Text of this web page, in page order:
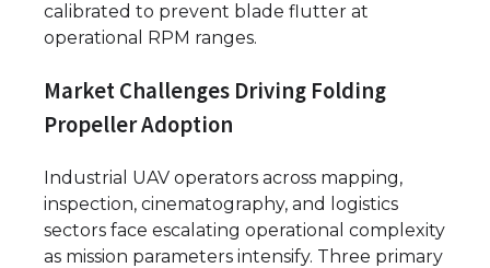
calibrated to prevent blade flutter at
operational RPM ranges.
Market Challenges Driving Folding
Propeller Adoption
Industrial UAV operators across mapping,
inspection, cinematography, and logistics
sectors face escalating operational complexity
as mission parameters intensify. Three primary